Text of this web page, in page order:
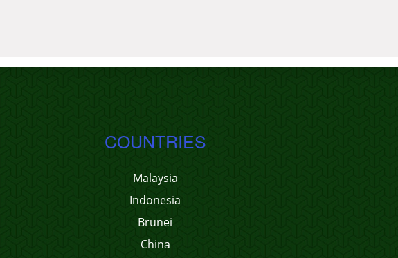
COUNTRIES
Malaysia
Indonesia
Brunei
China